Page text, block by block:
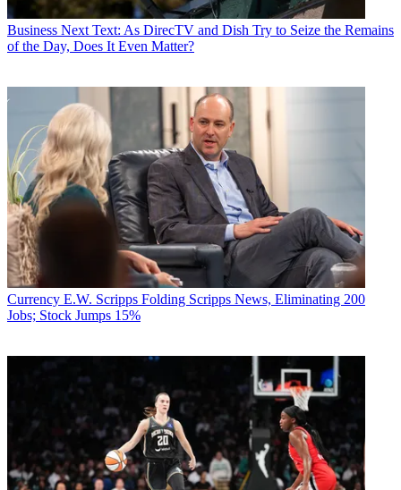
Business Next Text: As DirecTV and Dish Try to Seize the Remains
of the Day, Does It Even Matter?
Currency E.W. Scripps Folding Scripps News, Eliminating 200
Jobs; Stock Jumps 15%